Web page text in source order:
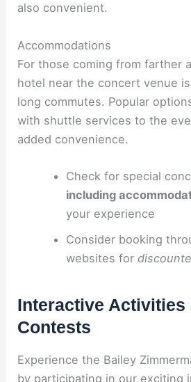
also convenient.
Accommodations
For those coming from farther
hotel near the concert venue
long commutes. Popular
with shuttle services to the
added convenience.
Check for special
including
your experience
Consider booking
websites for
Interactive Activities
Contests
Experience the Bailey
by participating in our exciting